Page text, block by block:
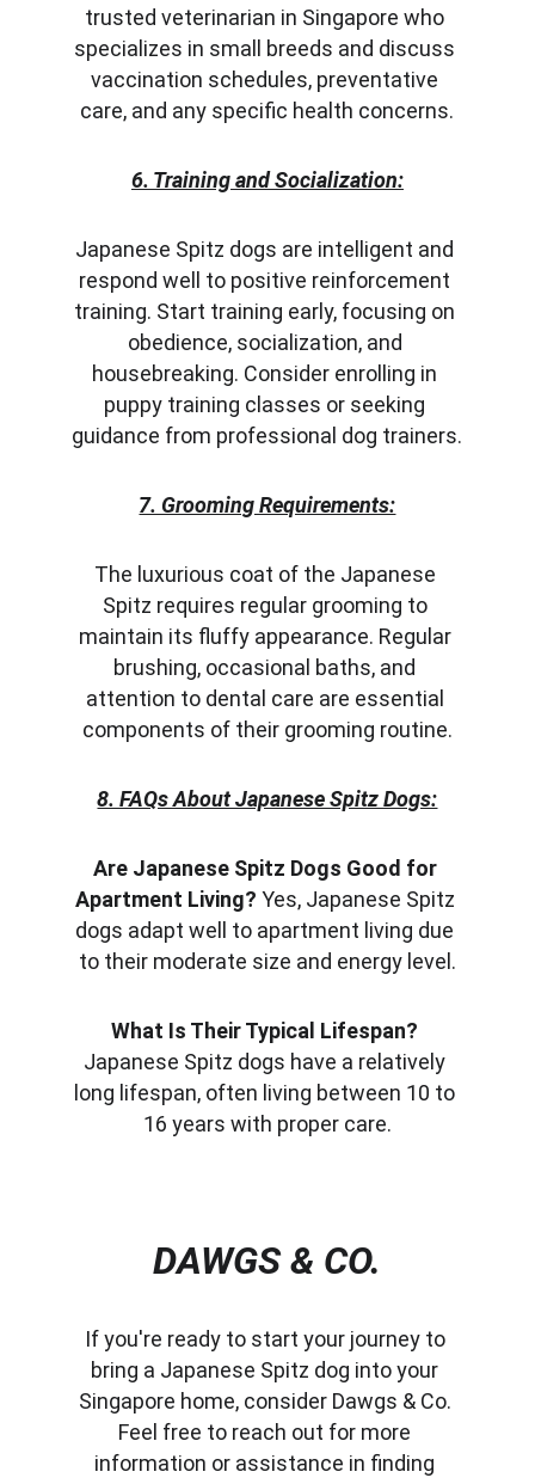
trusted veterinarian in Singapore who
specializes in small breeds and discuss
vaccination schedules, preventative
care, and any specific health concerns.
6. Training and Socialization:
Japanese Spitz dogs are intelligent and
respond well to positive reinforcement
training. Start training early, focusing on
obedience, socialization, and
housebreaking. Consider enrolling in
puppy training classes or seeking
guidance from professional dog trainers.
7. Grooming Requirements:
The luxurious coat of the Japanese
Spitz requires regular grooming to
maintain its fluffy appearance. Regular
brushing, occasional baths, and
attention to dental care are essential
components of their grooming routine.
8. FAQs About Japanese Spitz Dogs:
Are Japanese Spitz Dogs Good for
Apartment Living? Yes, Japanese Spitz
dogs adapt well to apartment living due
to their moderate size and energy level.
What Is Their Typical Lifespan?
Japanese Spitz dogs have a relatively
long lifespan, often living between 10 to
16 years with proper care.
DAWGS & CO.
If you're ready to start your journey to
bring a Japanese Spitz dog into your
Singapore home, consider Dawgs & Co.
Feel free to reach out for more
information or assistance in finding